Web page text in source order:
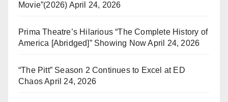
Movie”(2026) April 24, 2026
Prima Theatre’s Hilarious “The Complete History of
America [Abridged]” Showing Now April 24, 2026
“The Pitt” Season 2 Continues to Excel at ED
ChaosApril 24, 2026